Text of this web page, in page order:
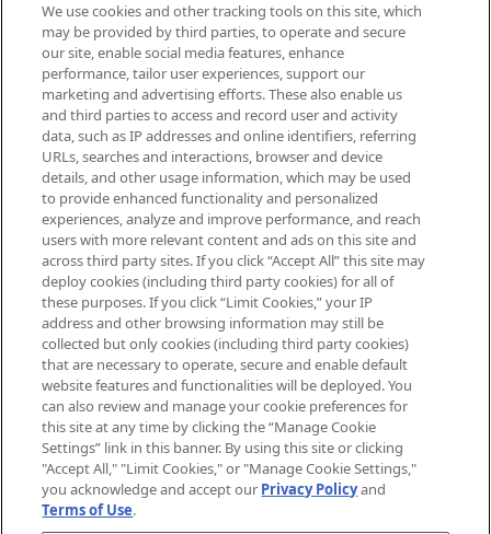
Be the first to know about the latest
arrivals, from niche and established
brands, seasonal trends and receive
exclusive editorial from the Sunday
Supplement.
Cookie Consent
Do Not Sell or Share My Personal
Information
HELP & INFORMATION
ABOUT MANKIND
TERMS & CONDITIONS
Pay Securely With
We use cookies and other tracking tools on this site, which
may be provided by third parties, to operate and secure
our site, enable social media features, enhance
performance, tailor user experiences, support our
marketing and advertising efforts. These also enable us
and third parties to access and record user and activity
data, such as IP addresses and online identifiers, referring
URLs, searches and interactions, browser and device
details, and other usage information, which may be used
to provide enhanced functionality and personalized
experiences, analyze and improve performance, and reach
users with more relevant content and ads on this site and
across third party sites. If you click “Accept All” this site may
deploy cookies (including third party cookies) for all of
these purposes. If you click “Limit Cookies,” your IP
address and other browsing information may still be
collected but only cookies (including third party cookies)
that are necessary to operate, secure and enable default
website features and functionalities will be deployed. You
can also review and manage your cookie preferences for
this site at any time by clicking the “Manage Cookie
Settings” link in this banner. By using this site or clicking
"Accept All," "Limit Cookies," or "Manage Cookie Settings,"
you acknowledge and accept our Privacy Policyand
Terms of Use.